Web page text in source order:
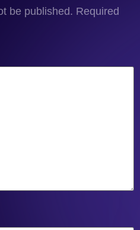
be published. Required